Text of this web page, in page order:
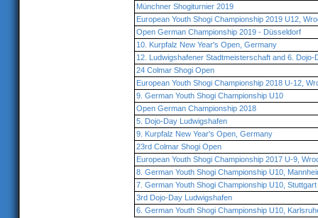
Münchner Shogiturnier 2019
European Youth Shogi Championship 2019 U12,
Open German Championship 2019 - Düsseldorf
10. Kurpfalz New Year's Open, Germany
12. Ludwigshafener Stadtmeisterschaft and 6. Dojo-
24 Colmar Shogi Open
European Youth Shogi Championship 2018 U-12,
9. German Youth Shogi Championship U10
Open German Championship 2018
5. Dojo-Day Ludwigshafen
9. Kurpfalz New Year's Open, Germany
23rd Colmar Shogi Open
European Youth Shogi Championship 2017 U-9,
8. German Youth Shogi Championship U10,
7. German Youth Shogi Championship U10, Stuttgart
3rd Dojo-Day Ludwigshafen
6. German Youth Shogi Championship U10,